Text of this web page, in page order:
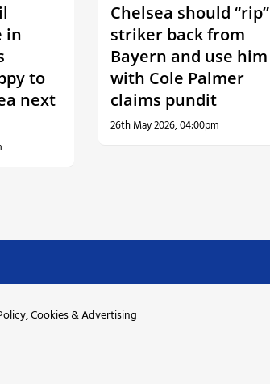
in
to
next
Chelsea should “rip”
striker back from
Bayern and use him
with Cole Palmer
claims pundit
26th May 2026, 04:00pm
Cookies & Advertising